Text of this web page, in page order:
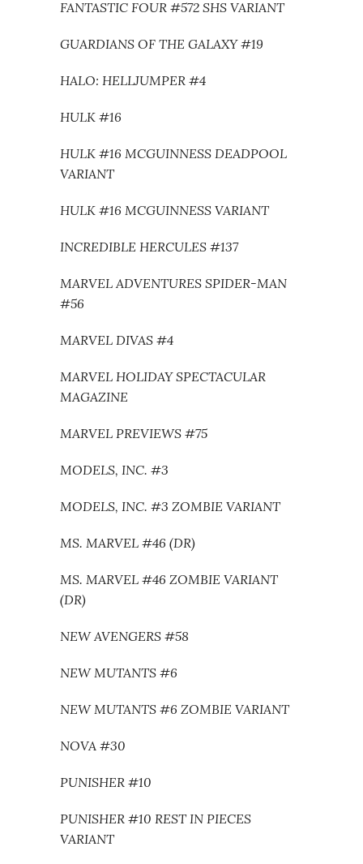
FANTASTIC FOUR #572 SHS VARIANT
GUARDIANS OF THE GALAXY #19
HALO: HELLJUMPER #4
HULK #16
HULK #16 MCGUINNESS DEADPOOL
VARIANT
HULK #16 MCGUINNESS VARIANT
INCREDIBLE HERCULES #137
MARVEL ADVENTURES SPIDER-MAN
#56
MARVEL DIVAS #4
MARVEL HOLIDAY SPECTACULAR
MAGAZINE
MARVEL PREVIEWS #75
MODELS, INC. #3
MODELS, INC. #3 ZOMBIE VARIANT
MS. MARVEL #46 (DR)
MS. MARVEL #46 ZOMBIE VARIANT
(DR)
NEW AVENGERS #58
NEW MUTANTS #6
NEW MUTANTS #6 ZOMBIE VARIANT
NOVA #30
PUNISHER #10
PUNISHER #10 REST IN PIECES
VARIANT